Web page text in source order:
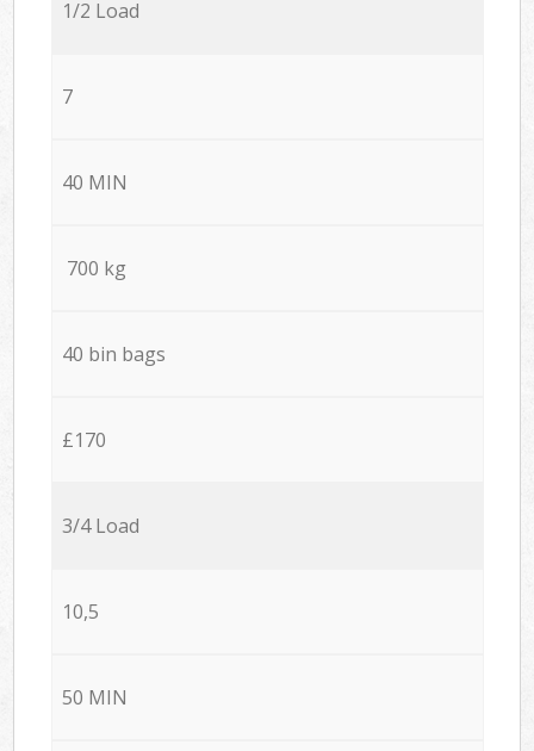
1/2 Load
7
40 MIN
700 kg
40 bin bags
£170
3/4 Load
10,5
50 MIN